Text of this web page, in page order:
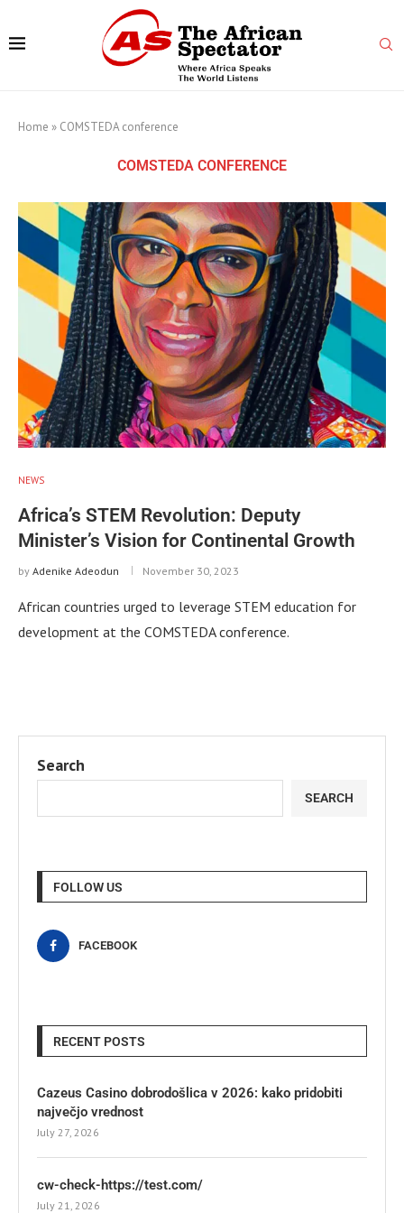
Home » COMSTEDA conference
COMSTEDA CONFERENCE
NEWS
Africa’s STEM Revolution: Deputy
Minister’s Vision for Continental Growth
by Adenike Adeodun November 30, 2023
African countries urged to leverage STEM education for
development at the COMSTEDA conference.
Search
SEARCH
FOLLOW US
FACEBOOK
RECENT POSTS
Cazeus Casino dobrodošlica v 2026: kako pridobiti
največjo vrednost
July 27, 2026
cw-check-https://test.com/
July 21, 2026